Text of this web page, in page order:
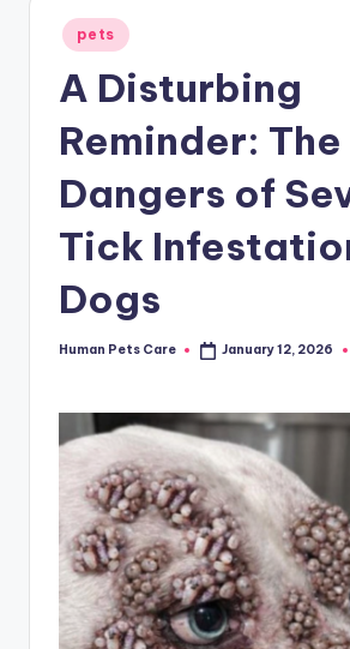
Posted
in
pets
A Disturbing
Reminder: The
Dangers of
Tick
Dogs
Posted
Human Pets Care January 12, 2026